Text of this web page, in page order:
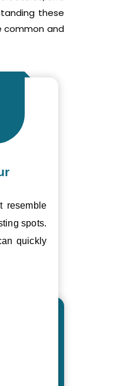
these
common and
resemble
spots.
quickly